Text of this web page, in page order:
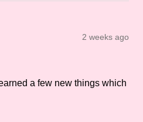
2 weeks ago
a few new things which